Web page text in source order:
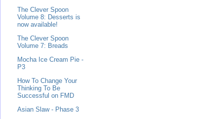
The Clever Spoon
Volume 8: Desserts is
now available!
The Clever Spoon
Volume 7: Breads
Mocha Ice Cream Pie -
P3
How To Change Your
Thinking To Be
Successful on FMD
Asian Slaw - Phase 3